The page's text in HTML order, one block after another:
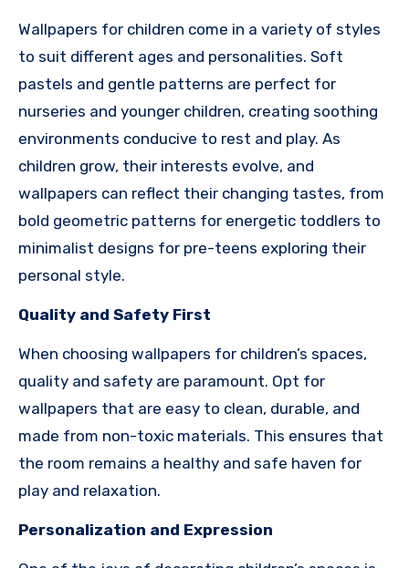
Wallpapers for children come in a variety of styles
to suit different ages and personalities. Soft
pastels and gentle patterns are perfect for
nurseries and younger children, creating soothing
environments conducive to rest and play. As
children grow, their interests evolve, and
wallpapers can reflect their changing tastes, from
bold geometric patterns for energetic toddlers to
minimalist designs for pre-teens exploring their
personal style.
Quality and Safety First
When choosing wallpapers for children’s spaces,
quality and safety are paramount. Opt for
wallpapers that are easy to clean, durable, and
made from non-toxic materials. This ensures that
the room remains a healthy and safe haven for
play and relaxation.
Personalization and Expression